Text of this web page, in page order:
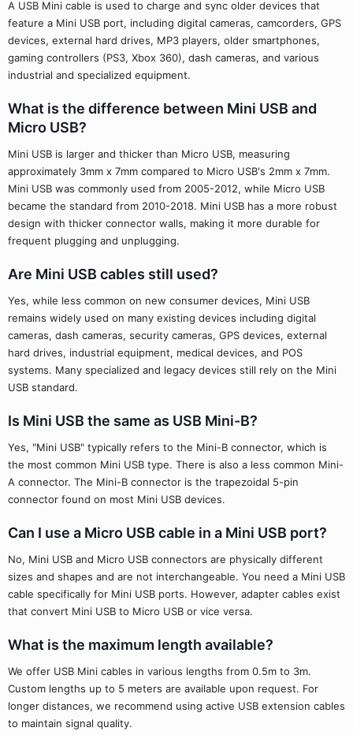
A USB Mini cable is used to charge and sync older devices that
feature a Mini USB port, including digital cameras, camcorders, GPS
devices, external hard drives, MP3 players, older smartphones,
gaming controllers (PS3, Xbox 360), dash cameras, and various
industrial and specialized equipment.
What is the difference between Mini USB and
Micro USB?
Mini USB is larger and thicker than Micro USB, measuring
approximately 3mm x 7mm compared to Micro USB's 2mm x 7mm.
Mini USB was commonly used from 2005-2012, while Micro USB
became the standard from 2010-2018. Mini USB has a more robust
design with thicker connector walls, making it more durable for
frequent plugging and unplugging.
Are Mini USB cables still used?
Yes, while less common on new consumer devices, Mini USB
remains widely used on many existing devices including digital
cameras, dash cameras, security cameras, GPS devices, external
hard drives, industrial equipment, medical devices, and POS
systems. Many specialized and legacy devices still rely on the Mini
USB standard.
Is Mini USB the same as USB Mini-B?
Yes, "Mini USB" typically refers to the Mini-B connector, which is
the most common Mini USB type. There is also a less common Mini-
A connector. The Mini-B connector is the trapezoidal 5-pin
connector found on most Mini USB devices.
Can I use a Micro USB cable in a Mini USB port?
No, Mini USB and Micro USB connectors are physically different
sizes and shapes and are not interchangeable. You need a Mini USB
cable specifically for Mini USB ports. However, adapter cables exist
that convert Mini USB to Micro USB or vice versa.
What is the maximum length available?
We offer USB Mini cables in various lengths from 0.5m to 3m.
Custom lengths up to 5 meters are available upon request. For
longer distances, we recommend using active USB extension cables
to maintain signal quality.